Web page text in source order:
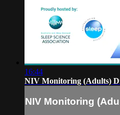
16:44
NIV Monitoring (Adults)
NIV Monitoring